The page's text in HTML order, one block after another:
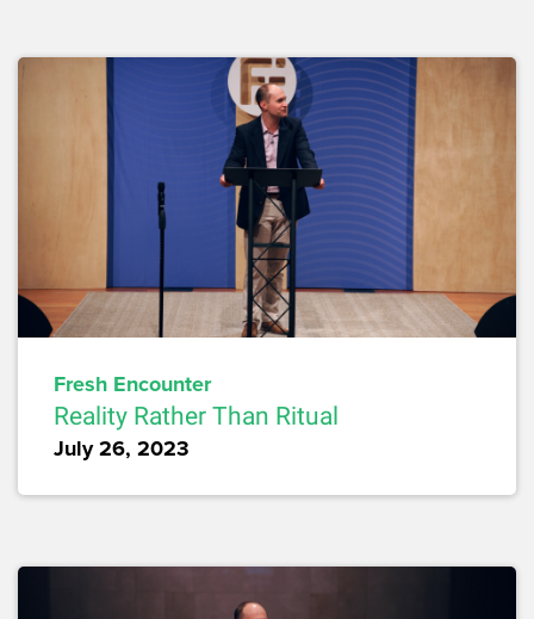
Fresh Encounter
Reality Rather Than Ritual
July 26, 2023